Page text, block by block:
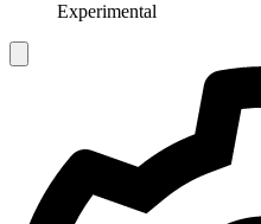
Experimental